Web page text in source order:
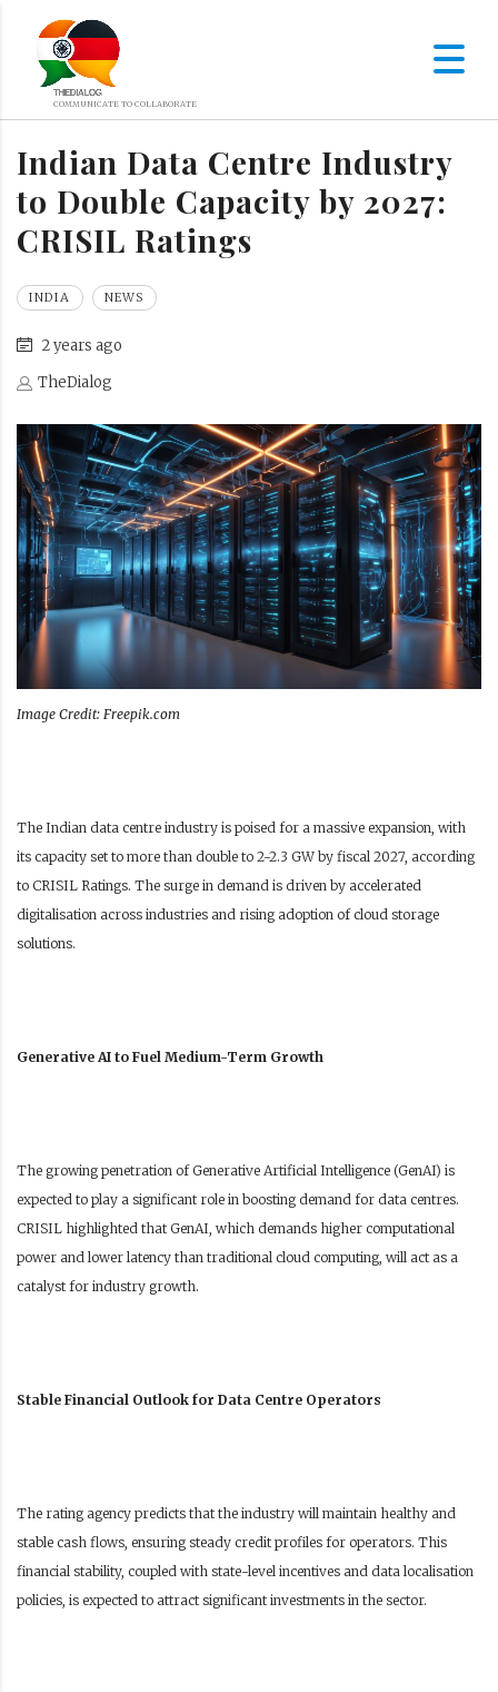
Indian Data Centre Industry
to Double Capacity by 2027:
CRISIL Ratings
INDIA NEWS
2 years ago
TheDialog
Image Credit: Freepik.com
The Indian data centre industry is poised for a massive expansion, with
its capacity set to more than double to 2-2.3 GW by fiscal 2027, according
to CRISIL Ratings. The surge in demand is driven by accelerated
digitalisation across industries and rising adoption of cloud storage
solutions.
Generative AI to Fuel Medium-Term Growth
The growing penetration of Generative Artificial Intelligence (GenAI) is
expected to play a significant role in boosting demand for data centres.
CRISIL highlighted that GenAI, which demands higher computational
power and lower latency than traditional cloud computing, will act as a
catalyst for industry growth.
Stable Financial Outlook for Data Centre Operators
The rating agency predicts that the industry will maintain healthy and
stable cash flows, ensuring steady credit profiles for operators. This
financial stability, coupled with state-level incentives and data localisation
policies, is expected to attract significant investments in the sector.